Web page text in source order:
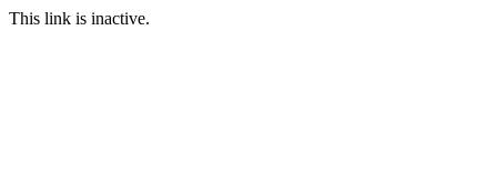
This link is inactive.